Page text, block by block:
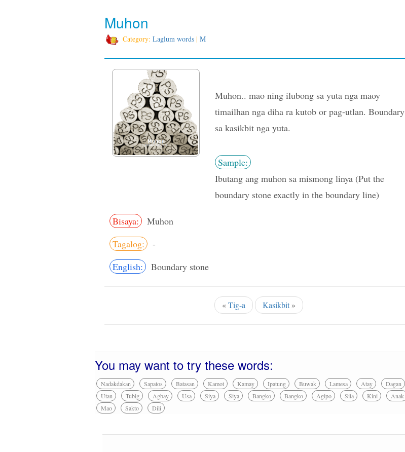
Muhon
Category: Laglum words | M
Muhon.. mao ning ilubong sa yuta nga maoy
timailhan nga diha ra kutob or pag-utlan. Boundary
sa kasikbit nga yuta.
Sample:
Ibutang ang muhon sa mismong linya (Put the
boundary stone exactly in the boundary line)
Bisaya:
Muhon
Tagalog:
-
English:
Boundary stone
«Tig-a Kasikbit»
You may want to try these words:
Nadakdakan Sapatos Batasan Kamot Kamay Ipatung Buwak Lamesa Atay
Dagan
Utan
Tubig Agbay Usa Siya Siya Bangko Bangko Agipo Sila Kini
Anak
Mao
Sakto Dili